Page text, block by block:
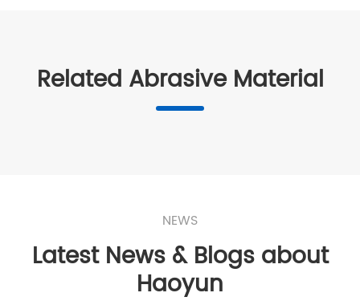
Related Abrasive Material
NEWS
Latest News & Blogs about
Haoyun